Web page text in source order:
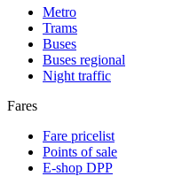
Metro
Trams
Buses
Buses regional
Night traffic
Fares
Fare pricelist
Points of sale
E-shop DPP